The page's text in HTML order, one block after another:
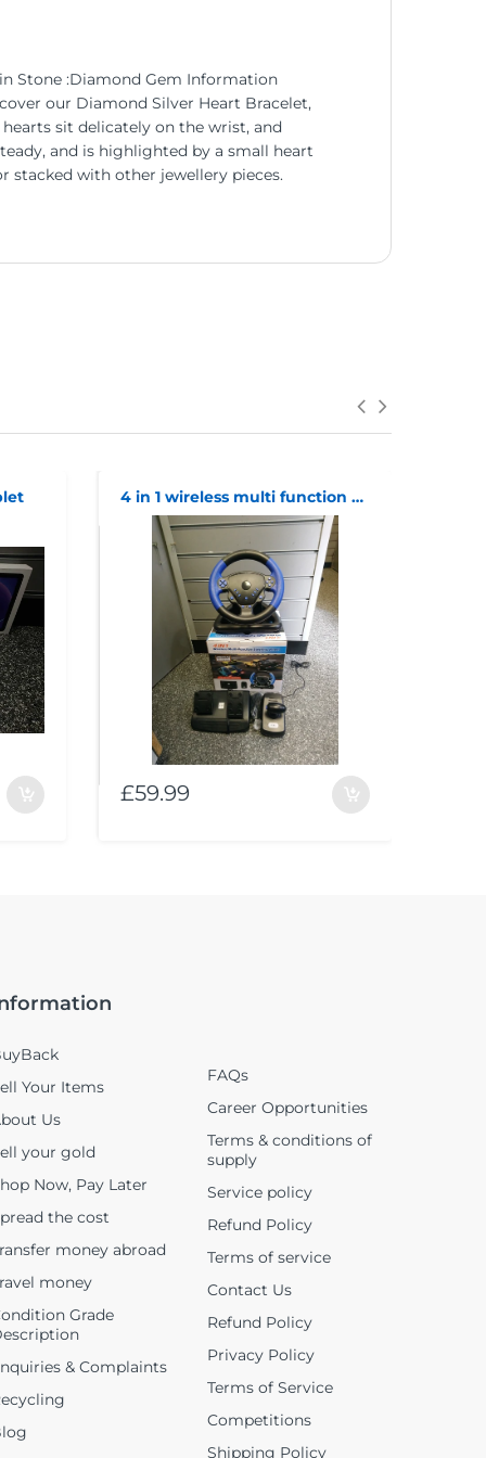
Stone :Diamond Gem Information
our Diamond Silver Heart Bracelet,
sit delicately on the wrist, and
and is highlighted by a small heart
stacked with other jewellery pieces.
4 in 1 wireless multi function wheel and pedals
£59.99
Your Items
Us
your gold
Now, Pay Later
the cost
money abroad
money
Grade
& Complaints
FAQs
Career Opportunities
Terms & conditions of
supply
Service policy
Refund Policy
Terms of service
Contact Us
Refund Policy
Privacy Policy
Terms of Service
Competitions
Shipping Policy